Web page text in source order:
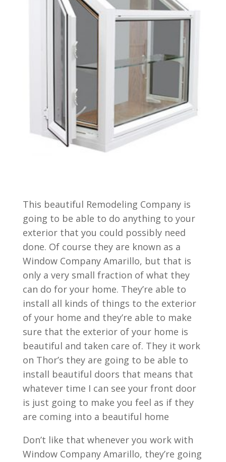
This beautiful Remodeling Company is
going to be able to do anything to your
exterior that you could possibly need
done. Of course they are known as a
Window Company Amarillo, but that is
only a very small fraction of what they
can do for your home. They’re able to
install all kinds of things to the exterior
of your home and they’re able to make
sure that the exterior of your home is
beautiful and taken care of. They it work
on Thor’s they are going to be able to
install beautiful doors that means that
whatever time I can see your front door
is just going to make you feel as if they
are coming into a beautiful home
Don’t like that whenever you work with
Window Company Amarillo, they’re going